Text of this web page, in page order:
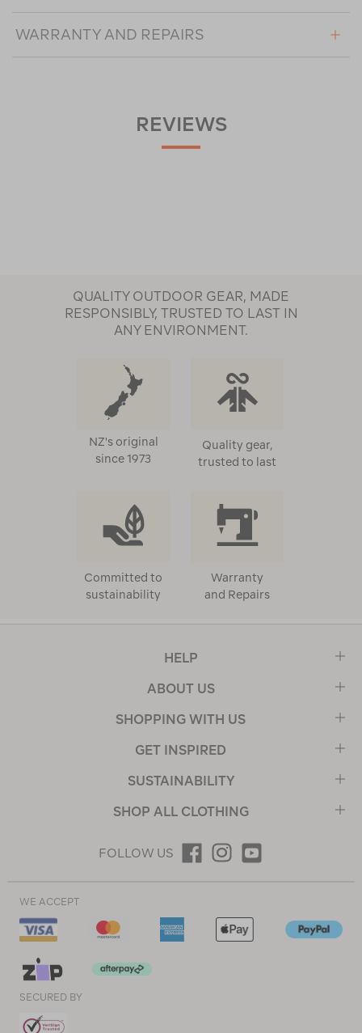
WARRANTY AND REPAIRS
REVIEWS
QUALITY OUTDOOR GEAR, MADE
RESPONSIBLY, TRUSTED TO LAST IN
ANY ENVIRONMENT.
NZ's original
since 1973
Quality gear,
trusted to last
Committed to
sustainability
Warranty
and Repairs
HELP
ABOUT US
SHOPPING WITH US
GET INSPIRED
SUSTAINABILITY
SHOP ALL CLOTHING
FOLLOW US
WE ACCEPT
SECURED BY